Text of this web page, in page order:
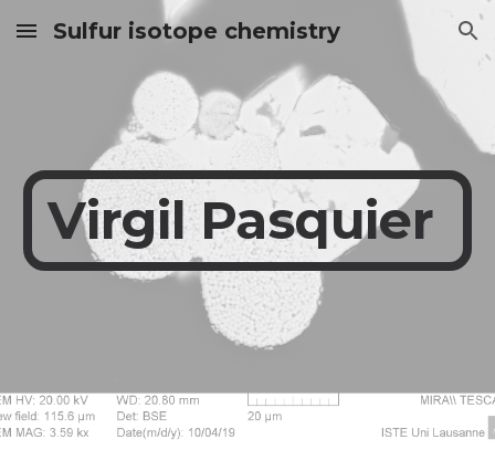
Skip to main content Skip to navigation
Sulfur isotope chemistry
VirgilPasquier